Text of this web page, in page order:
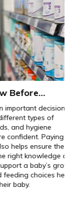
decision for
of
Paying
ensure the
and
growth
choices helps